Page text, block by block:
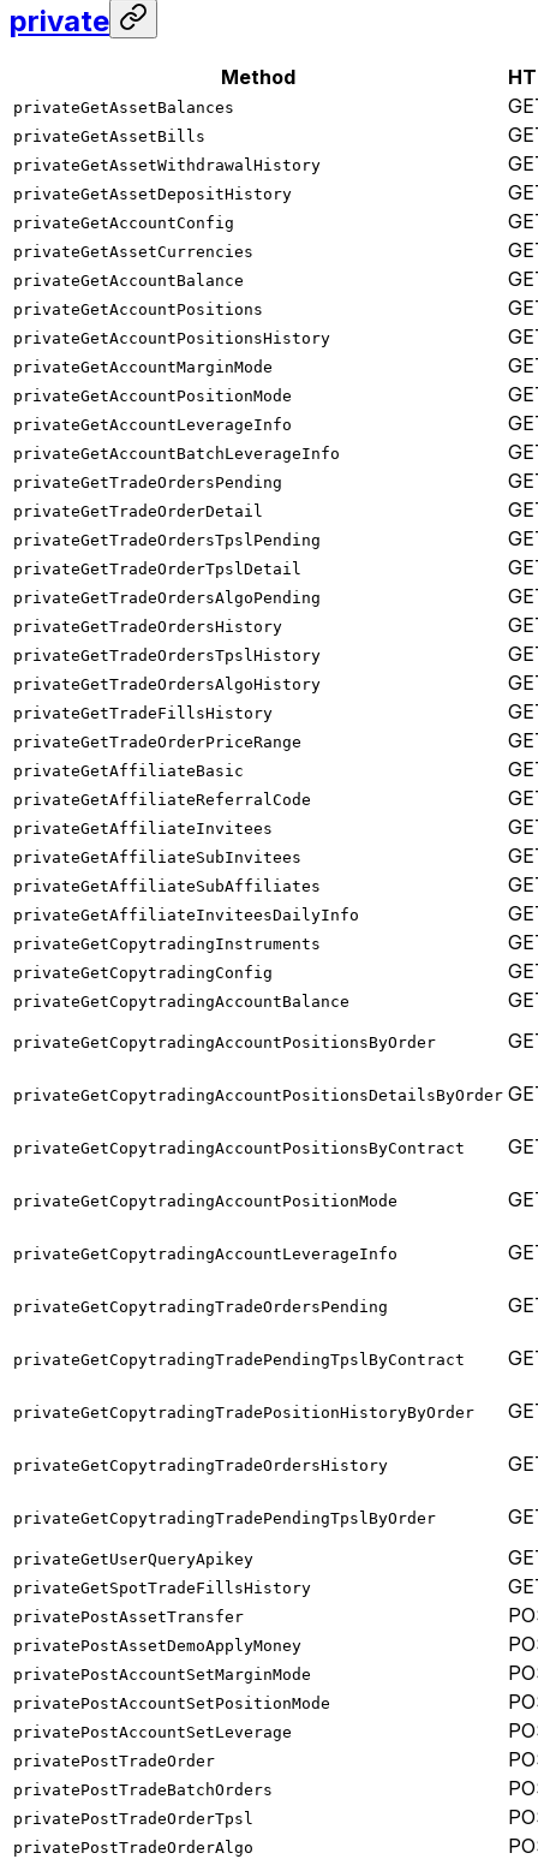
private
Method
privateGetAssetBalances
privateGetAssetBills
privateGetAssetWithdrawalHistory
privateGetAssetDepositHistory
privateGetAccountConfig
privateGetAssetCurrencies
privateGetAccountBalance
privateGetAccountPositions
privateGetAccountPositionsHistory
privateGetAccountMarginMode
privateGetAccountPositionMode
privateGetAccountLeverageInfo
privateGetAccountBatchLeverageInfo
privateGetTradeOrdersPending
privateGetTradeOrderDetail
privateGetTradeOrdersTpslPending
privateGetTradeOrderTpslDetail
privateGetTradeOrdersAlgoPending
privateGetTradeOrdersHistory
privateGetTradeOrdersTpslHistory
privateGetTradeOrdersAlgoHistory
privateGetTradeFillsHistory
privateGetTradeOrderPriceRange
privateGetAffiliateBasic
privateGetAffiliateReferralCode
privateGetAffiliateInvitees
privateGetAffiliateSubInvitees
privateGetAffiliateSubAffiliates
privateGetAffiliateInviteesDailyInfo
privateGetCopytradingInstruments
privateGetCopytradingConfig
privateGetCopytradingAccountBalance
privateGetCopytradingAccountPositionsByOrder
privateGetCopytradingAccountPositionsDetailsByOrder
privateGetCopytradingAccountPositionsByContract
privateGetCopytradingAccountPositionMode
privateGetCopytradingAccountLeverageInfo
privateGetCopytradingTradeOrdersPending
privateGetCopytradingTradePendingTpslByContract
privateGetCopytradingTradePositionHistoryByOrder
privateGetCopytradingTradeOrdersHistory
privateGetCopytradingTradePendingTpslByOrder
privateGetUserQueryApikey
privateGetSpotTradeFillsHistory
privatePostAssetTransfer
privatePostAssetDemoApplyMoney
privatePostAccountSetMarginMode
privatePostAccountSetPositionMode
privatePostAccountSetLeverage
privatePostTradeOrder
privatePostTradeBatchOrders
privatePostTradeOrderTpsl
privatePostTradeOrderAlgo